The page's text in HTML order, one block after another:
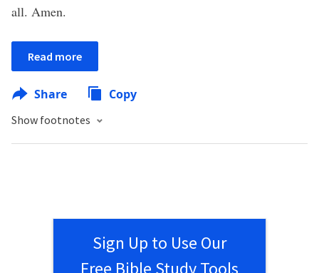
all. Amen.
Read more
Share Copy
Show footnotes
Sign Up to Use Our
Free Bible Study Tools